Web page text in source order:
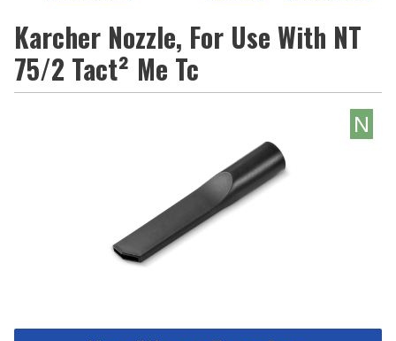
Karcher Nozzle, For Use With NT
75/2 Tact² Me Tc
N